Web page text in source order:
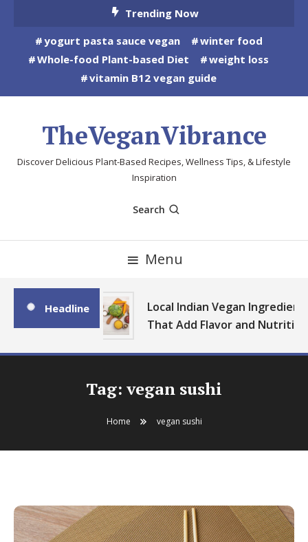
Content
Trending Now
yogurt pasta sauce vegan
winter food
Whole-food Plant-based Diet
weight loss
vitamin B12 vegan guide
TheVeganVibrance
Discover Delicious Plant-Based Recipes, Wellness Tips, & Lifestyle
Inspiration
Search
Menu
Headline
Local Indian Vegan
That Add Flavor and Nutrition
Tag: vegan sushi
Home vegan sushi